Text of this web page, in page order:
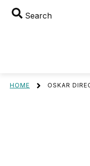
Search
HOME OSKAR